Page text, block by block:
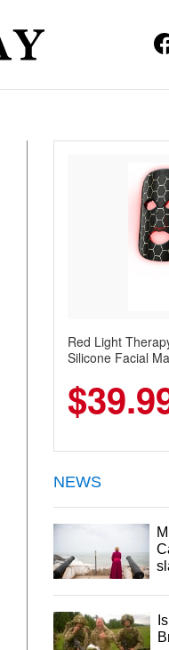
Red Light
Silicone Facial
NEWS